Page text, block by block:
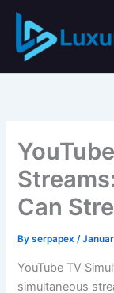
Skip
content
Can
Byserpapex/
YouTube TV
simultaneous